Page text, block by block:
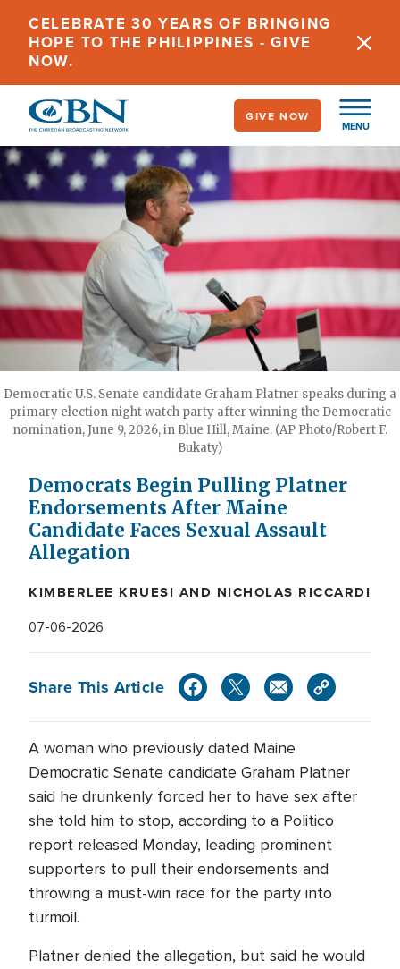
main
content
CELEBRATE 30 YEARS OF BRINGING
HOPE TO THE PHILIPPINES - GIVE
NOW.
MENU
GIVE NOW
Democratic U.S. Senate candidate Graham Platner speaks during a
primary election night watch party after winning the Democratic
nomination, June 9, 2026, in Blue Hill, Maine. (AP Photo/Robert F.
Bukaty)
Democrats Begin Pulling Platner
Endorsements After Maine
Candidate Faces Sexual Assault
Allegation
KIMBERLEE KRUESI AND NICHOLAS RICCARDI
07-06-2026
Share This Article
A woman who previously dated Maine
Democratic Senate candidate Graham Platner
said he drunkenly forced her to have sex after
she told him to stop, according to a Politico
report released Monday, leading prominent
supporters to pull their endorsements and
throwing a must-win race for the party into
turmoil.
Platner denied the allegation, but said he would